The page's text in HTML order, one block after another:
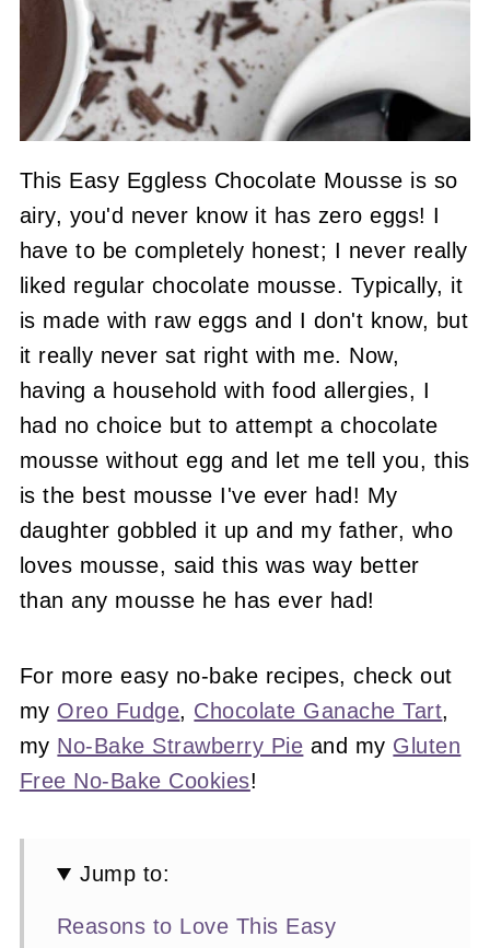
This Easy Eggless Chocolate Mousse is so
airy, you'd never know it has zero eggs! I
have to be completely honest; I never really
liked regular chocolate mousse. Typically, it
is made with raw eggs and I don't know, but
it really never sat right with me. Now,
having a household with food allergies, I
had no choice but to attempt a chocolate
mousse without egg and let me tell you, this
is the best mousse I've ever had! My
daughter gobbled it up and my father, who
loves mousse, said this was way better
than any mousse he has ever had!
For more easy no-bake recipes, check out
my Oreo Fudge, Chocolate Ganache Tart,
my No-Bake Strawberry Pie and my Gluten
Free No-Bake Cookies!
Jump to:
Reasons to Love This Easy